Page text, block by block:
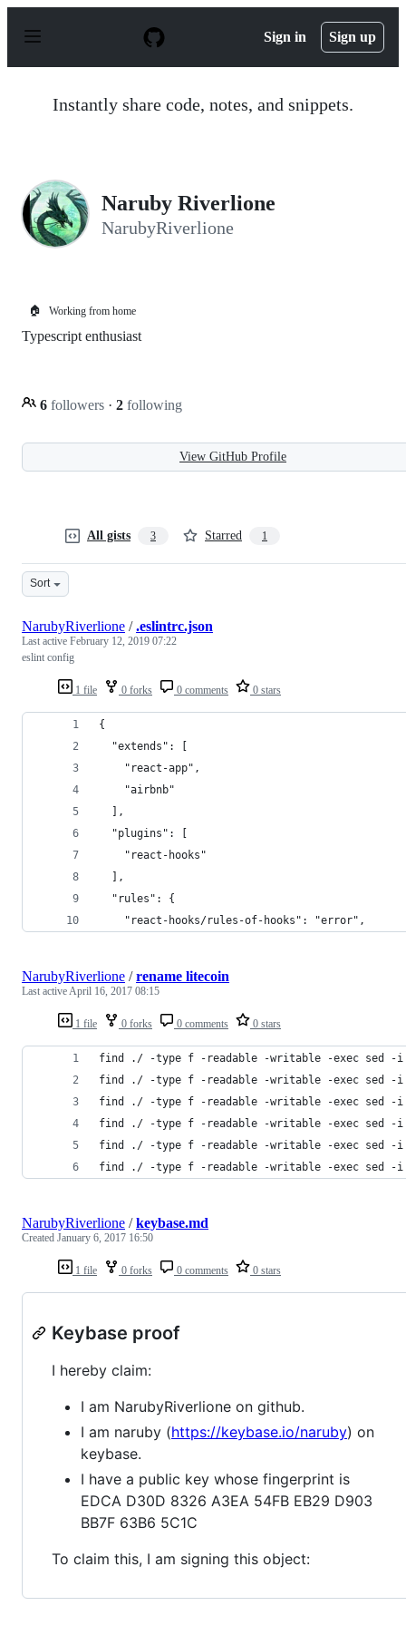
p
Sign in Sign up
Instantly share code, notes, and snippets.
Naruby Riverlione
NarubyRiverlione
🏠 Working from home
Typescript enthusiast
6 followers · 2 following
View GitHub Profile
All gists 3 Starred 1
Sort
1 file 0 forks 0 comments 0 stars
NarubyRiverlione /.eslintrc.json
Last active February 12, 2019 07:22
eslint config
{
  "extends": [
    "react-app",
    "airbnb"
  ],
  "plugins": [
    "react-hooks"
  ],
  "rules": {
    "react-hooks/rules-of-hooks": "error",
1 file 0 forks 0 comments 0 stars
NarubyRiverlione /rename litecoin
Last activeApril 16, 2017 08:15
find ./ -type f -readable -writable -exec sed
find ./ -type f -readable -writable -exec sed -
find ./ -type f -readable -writable -exec sed -i
find ./ -type f -readable -writable -exec sed
find ./ -type f -readable -writable -exec sed
find ./ -type f -readable -writable -exec
1 file 0 forks 0 comments 0 stars
NarubyRiverlione /keybase.md
Created January 6, 2017 16:50
Keybase proof
I hereby claim:
I am NarubyRiverlione on github.
I am naruby (https://keybase.io/naruby) on
keybase.
I have a public key whose fingerprint is
EDCA D30D 8326 A3EA 54FB EB29 D903
BB7F 63B6 5C1C
To claim this, I am signing this object: